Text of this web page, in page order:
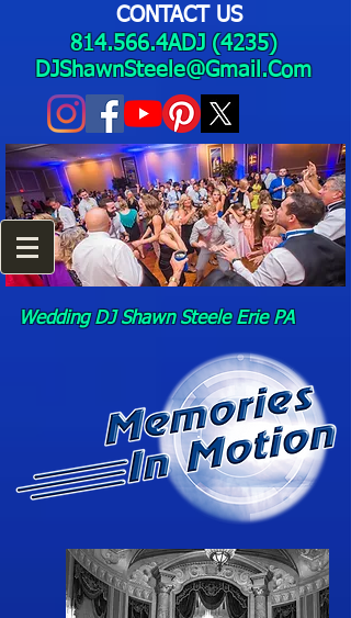
CONTACT US
814.566.4ADJ (4235)
DJShawnSteele@Gmail.Com
Wedding DJ Shawn Steele Erie PA